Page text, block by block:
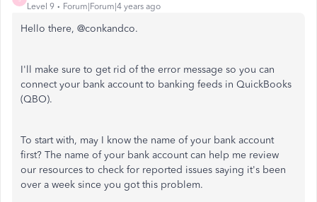
Level 9 Forum|Forum|4 years ago
Hello there, @conkandco.
I'll make sure to get rid of the error message so you can
connect your bank account to banking feeds in QuickBooks
(QBO).
To start with, may I know the name of your bank account
first? The name of your bank account can help me review
our resources to check for reported issues saying it's been
over a week since you got this problem.